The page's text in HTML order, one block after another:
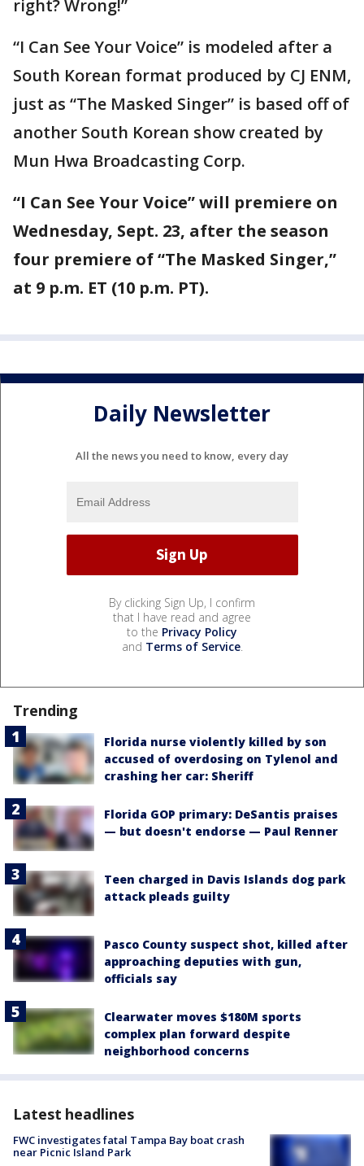
right? Wrong!”
“I Can See Your Voice” is modeled after a
South Korean format produced by CJ ENM,
just as “The Masked Singer” is based off of
another South Korean show created by
Mun Hwa Broadcasting Corp.
“I Can See Your Voice” will premiere on
Wednesday, Sept. 23, after the season
four premiere of “The Masked Singer,”
at 9 p.m. ET (10 p.m. PT).
Daily Newsletter
All the news you need to know, every day
By clicking Sign Up, I confirm
that I have read and agree
to the Privacy Policy
and Terms of Service.
Trending
Florida nurse violently killed by son
accused of overdosing on Tylenol and
crashing her car: Sheriff
Florida GOP primary: DeSantis praises
— but doesn't endorse — Paul Renner
Teen charged in Davis Islands dog park
attack pleads guilty
Pasco County suspect shot, killed after
approaching deputies with gun,
officials say
Clearwater moves $180M sports
complex plan forward despite
neighborhood concerns
Latest headlines
FWC investigates fatal Tampa Bay boat crash
near Picnic Island Park